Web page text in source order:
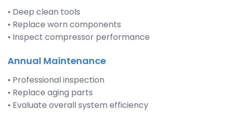
• Deep clean tools
• Replace worn components
• Inspect compressor performance
Annual Maintenance
• Professional inspection
• Replace aging parts
• Evaluate overall system efficiency